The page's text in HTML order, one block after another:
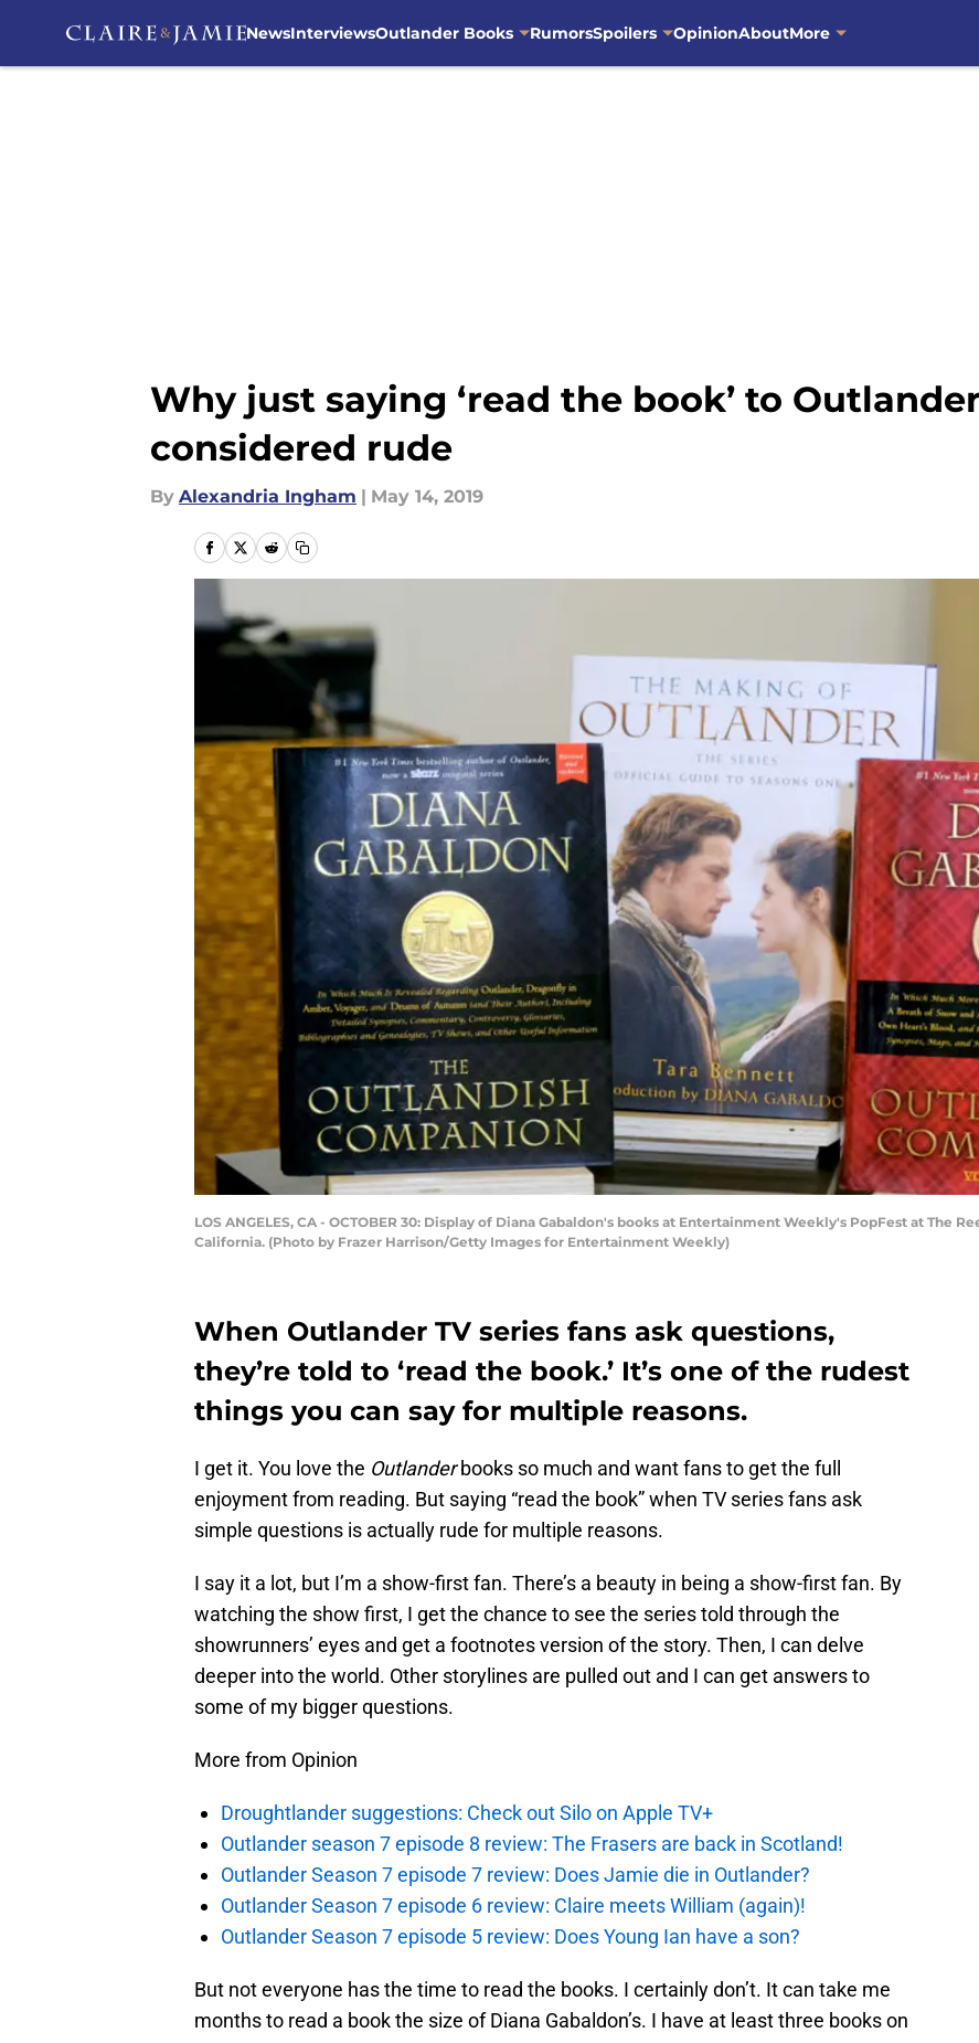
NewsInterviewsOutlander Books RumorsSpoilers OpinionAboutMore
Why just saying ‘read the book’ to
considered rude
By Alexandria Ingham | May 14, 2019
LOS ANGELES, CA - OCTOBER 30: Display of Diana Gabaldon's books at Entertainment Weekly's PopFest at The
California. (Photo by Frazer Harrison/Getty Images for Entertainment Weekly)
When Outlander TV series fans ask questions,
they’re told to ‘read the book.’ It’s one of the rudest
things you can say for multiple reasons.
I get it. You love the Outlanderbooks so much and want fans to get the full
enjoyment from reading. But saying “read the book” when TV series fans ask
simple questions is actually rude for multiple reasons.
I say it a lot, but I’m a show-first fan. There’s a beauty in being a show-first fan. By
watching the show first, I get the chance to see the series told through the
showrunners’ eyes and get a footnotes version of the story. Then, I can delve
deeper into the world. Other storylines are pulled out and I can get answers to
some of my bigger questions.
More from Opinion
Droughtlander suggestions: Check out Silo on Apple TV+
Outlander season 7 episode 8 review: The Frasers are back in Scotland!
Outlander Season 7 episode 7 review: Does Jamie die in Outlander?
Outlander Season 7 episode 6 review: Claire meets William (again)!
Outlander Season 7 episode 5 review: Does Young Ian have a son?
But not everyone has the time to read the books. I certainly don’t. It can take me
months to read a book the size of Diana Gabaldon’s. I have at least three books on